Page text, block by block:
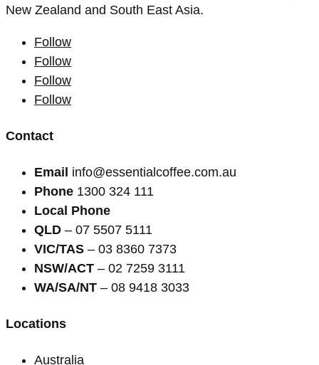
New Zealand and South East Asia.
Follow
Follow
Follow
Follow
Contact
Email info@essentialcoffee.com.au
Phone 1300 324 111
Local Phone
QLD – 07 5507 5111
VIC/TAS – 03 8360 7373
NSW/ACT – 02 7259 3111
WA/SA/NT – 08 9418 3033
Locations
Australia